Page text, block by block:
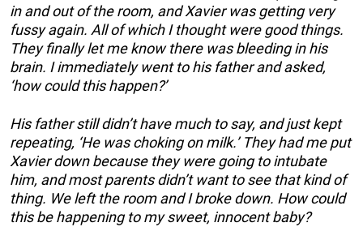
in and out of the room, and Xavier was getting very
fussy again. All of which I thought were good things.
They finally let me know there was bleeding in his
brain. I immediately went to his father and asked,
‘how could this happen?’
His father still didn’t have much to say, and just kept
repeating, ‘He was choking on milk.’ They had me put
Xavier down because they were going to intubate
him, and most parents didn’t want to see that kind of
thing. We left the room and I broke down. How could
this be happening to my sweet, innocent baby?